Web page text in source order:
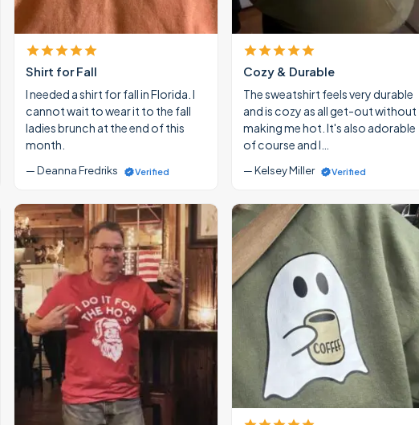
Shirt for Fall
I needed a shirt for fall in Florida. I
cannot wait to wear it to the fall
ladies brunch at the end of this
month.
— Deanna Fredriks Verified
Cozy & Durable
The sweatshirt feels very durable
and is cozy as all get-out without
making me hot. It's also adorable
of course and I…
— Kelsey Miller Verified